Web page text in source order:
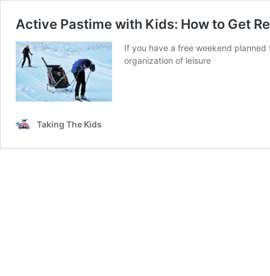
Active Pastime with Kids: How to Get
If you have a free weekend
organization of leisure
Taking The Kids